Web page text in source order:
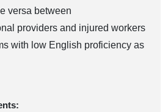
versa between
providers and injured workers
with low English proficiency as